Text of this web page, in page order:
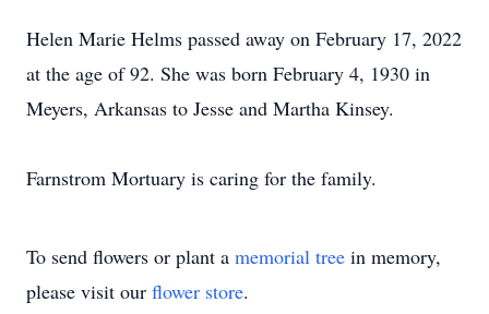
Helen Marie Helms passed away on February 17, 2022
at the age of 92. She was born February 4, 1930 in
Meyers, Arkansas to Jesse and Martha Kinsey.
Farnstrom Mortuary is caring for the family.
To send flowers or plant a memorial tree in memory,
please visit our flower store.